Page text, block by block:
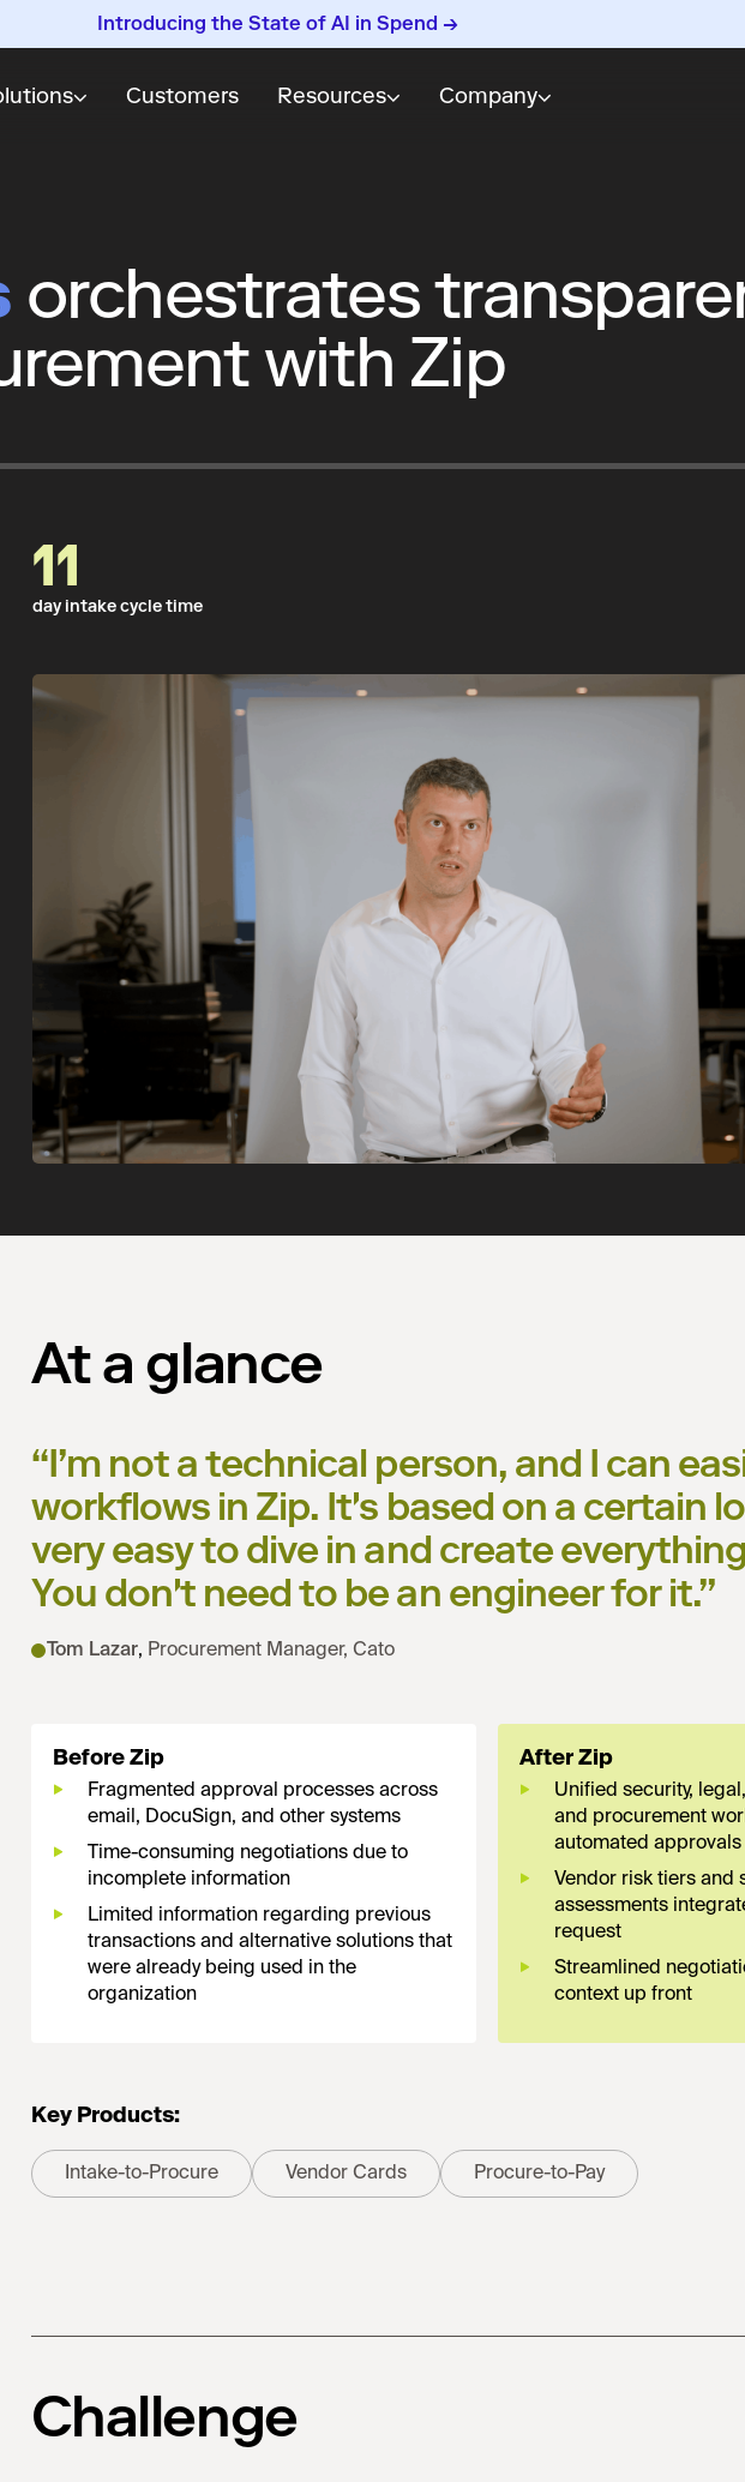
Introducing the State of AI in Spend →
Customers Resources Company
orchestrates
with Zip
11
day intake cycle time
At a glance
“I’m not a technical person, and I can
workflows in Zip. It's based on a certain
very easy to dive in and create
You don't need to be an engineer for it.”
Tom Lazar, Procurement Manager, Cato
Before Zip
Fragmented approval processes across
email, DocuSign, and other systems
Time-consuming negotiations due to
incomplete information
Limited information regarding previous
transactions and alternative solutions that
were already being used in the
organization
After Zip
Unified security,
and procurement
automated approvals
Vendor risk tiers and
assessments
request
Streamlined
context up front
Key Products:
Intake-to-Procure Vendor Cards Procure-to-Pay
Challenge